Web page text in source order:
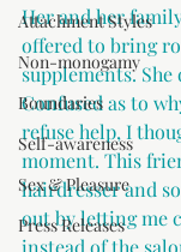
Attachment Styles
Non-monogamy
Boundaries
Self-awareness
Sex & Pleasure
Press Releases
Her and her
offered to bring
supplements.
Confused as to
refuse help, I
moment. This
hairdresser and
out by letting me
instead of the